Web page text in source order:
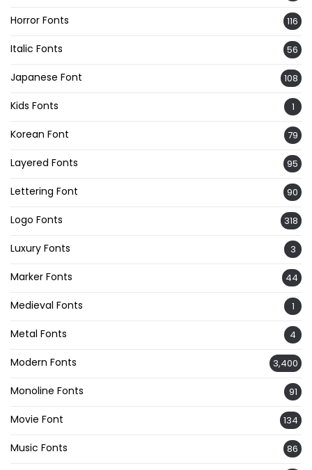
Horror Fonts 116
Italic Fonts 56
Japanese Font 108
Kids Fonts 1
Korean Font 79
Layered Fonts 95
Lettering Font 90
Logo Fonts 318
Luxury Fonts 3
Marker Fonts 44
Medieval Fonts 1
Metal Fonts 4
Modern Fonts 3,400
Monoline Fonts 91
Movie Font 134
Music Fonts 86